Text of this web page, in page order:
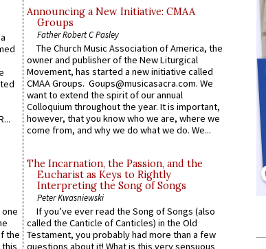
the
Announcing a New Initiative: CMAA
Groups
Father Robert C Pasley
The Church Music Association of America, the
owner and publisher of the New Liturgical
Movement, has started a new initiative called
CMAA Groups. Goups@musicasacra.com. We
want to extend the spirit of our annual
Colloquium throughout the year. It is important,
however, that you know who we are, where we
come from, and why we do what we do. We...
The Incarnation, the Passion, and the
Eucharist as Keys to Rightly
Interpreting the Song of Songs
Peter Kwasniewski
If you’ve ever read the Song of Songs (also
called the Canticle of Canticles) in the Old
Testament, you probably had more than a few